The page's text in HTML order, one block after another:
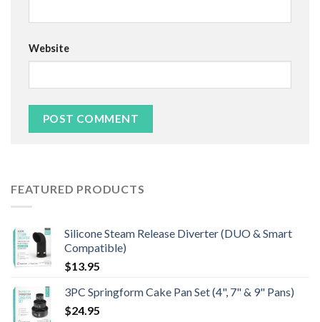
Website
FEATURED PRODUCTS
Silicone Steam Release Diverter (DUO & Smart
Compatible)
$13.95
3PC Springform Cake Pan Set (4", 7" & 9" Pans)
$24.95